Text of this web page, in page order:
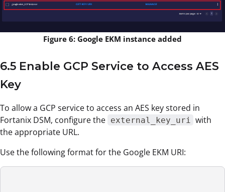
Figure 6: Google EKM instance added
6.5 Enable GCP Service to Access AES
Key
To allow a GCP service to access an AES key stored in
Fortanix DSM, configure the external_key_uri
with
the appropriate URL.
Use the following format for the Google EKM URI: